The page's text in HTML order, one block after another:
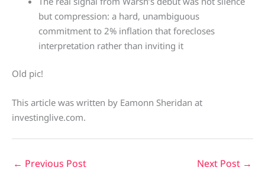
but compression: a hard, unambiguous
commitment to 2% inflation that forecloses
interpretation rather than inviting it
Old pic!
This article was written by Eamonn Sheridan at
investinglive.com.
← Previous Post Next Post →